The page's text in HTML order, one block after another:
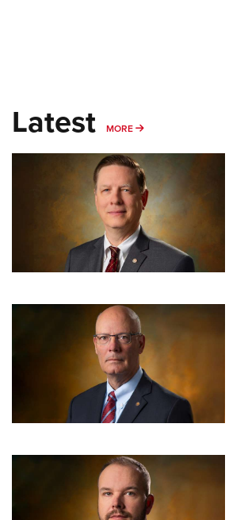
Latest MORE MORE